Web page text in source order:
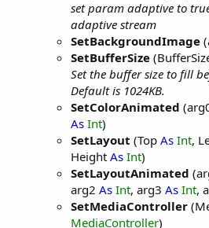
set param adaptive to
adaptive stream
SetBackgroundImage
SetBufferSize
Set the buffer size to fill
Default is 1024KB.
SetColorAnimated
As Int)
SetLayout (Top As Int,
Height As Int)
SetLayoutAnimated
arg2 As Int, arg3 As Int,
SetMediaController
MediaController)